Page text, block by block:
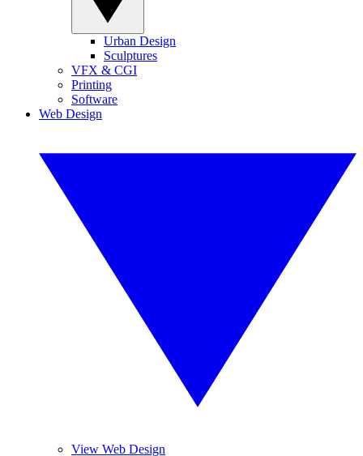
Urban Design
Sculptures
VFX & CGI
Printing
Software
Web Design
View Web Design